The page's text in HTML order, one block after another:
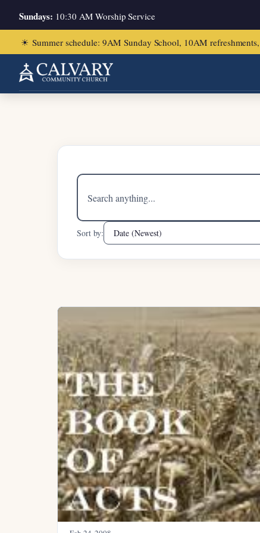
Sundays: 10:30 AM Worship Service
☀ Summer schedule: 9AM Sunday School, 10AM
Home/Acts 8:13-24
Search
sermons
Sort by: